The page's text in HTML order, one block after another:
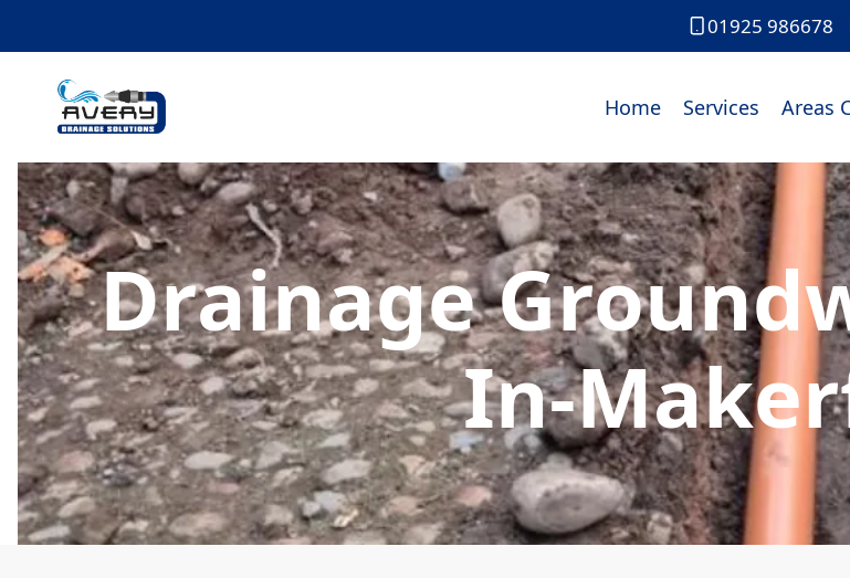
01925 986678
Home Services Areas
Drainage
In-